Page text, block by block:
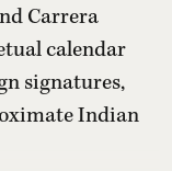
Carrera
calendar
signatures,
Indian